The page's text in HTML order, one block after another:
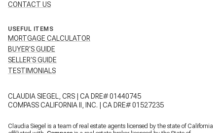
CONTACT US
USEFUL ITEMS
MORTGAGE CALCULATOR
BUYER'S GUIDE
SELLER'S GUIDE
TESTIMONIALS
CLAUDIA SIEGEL, CRS | CA DRE# 01440745
COMPASS CALIFORNIA II, INC. | CA DRE# 01527235
Claudia Siegel is a team of real estate agents licensed by the state of California